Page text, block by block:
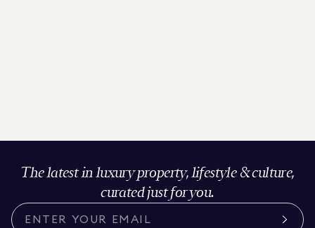
The latest in luxury property, lifestyle & culture,
curated just for you.